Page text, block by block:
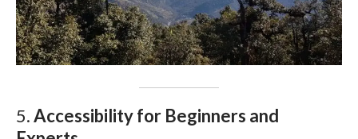
5.Accessibility for Beginners and